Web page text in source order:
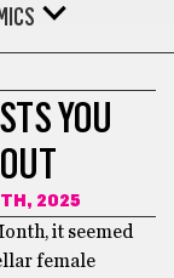
YOU
2025
it seemed
female